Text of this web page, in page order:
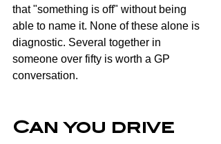
that "something is off" without being
able to name it. None of these alone is
diagnostic. Several together in
someone over fifty is worth a GP
conversation.
Can you drive